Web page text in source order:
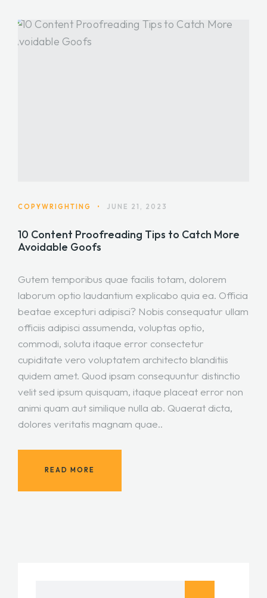
COPYWRIGHTING • JUNE 21, 2023
10 Content Proofreading Tips to Catch More
Avoidable Goofs
Gutem temporibus quae facilis totam, dolorem
laborum optio laudantium explicabo quia ea. Officia
beatae excepturi adipisci? Nobis consequatur ullam
officiis adipisci assumenda, voluptas optio,
commodi, soluta itaque error consectetur
cupiditate vero voluptatem architecto blanditiis
quidem amet. Quod ipsam consequuntur distinctio
velit sed ipsum quisquam, itaque placeat error non
animi quam aut similique nulla ab. Quaerat dicta,
dolores veritatis magnam quae..
READ MORE